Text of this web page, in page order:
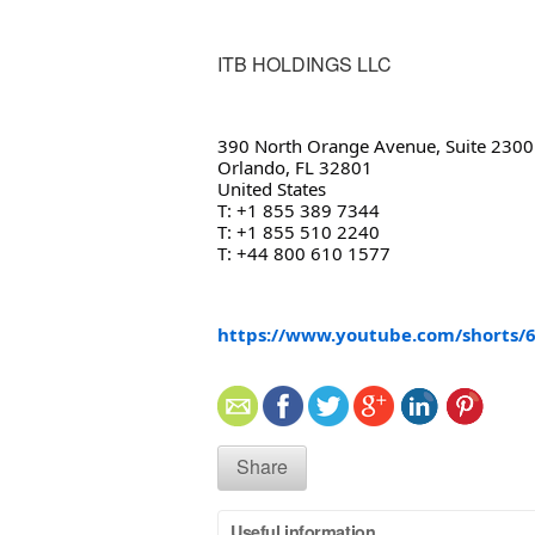
ITB HOLDINGS LLC
390 North Orange Avenue, Suite 2300
Orlando, FL 32801
United States
T: +1 855 389 7344
T: +1 855 510 2240
T: +44 800 610 1577
https://www.youtube.com/shorts/
Share